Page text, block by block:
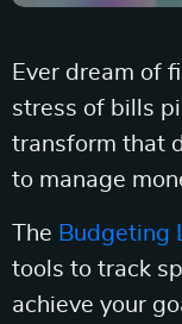
Ever dream of
stress of bills
transform that
to manage
The Budgeting
tools to track
achieve your